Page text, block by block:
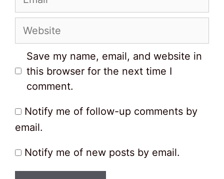
Website
Save my name, email, and website in
this browser for the next time I
comment.
Notify me of follow-up comments by
email.
Notify me of new posts by email.